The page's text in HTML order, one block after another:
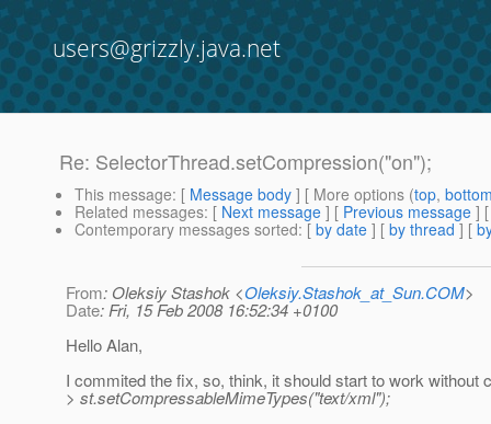
users@grizzly.java.net
Re: SelectorThread.setCompression("on");
This message: [ Message body ] [ More options (top,
Related messages: [ Next message ] [ Previous message ]
Contemporary messages sorted: [ by date ] [ by thread ] [
From: Oleksiy Stashok <Oleksiy.Stashok_at_Sun.COM>
Date: Fri, 15 Feb 2008 16:52:34 +0100
Hello Alan,
I commited the fix, so, think, it should start to work without
> st.setCompressableMimeTypes("text/xml");